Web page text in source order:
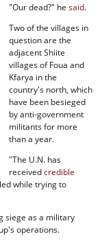
"Our dead?" he said.
Two of the villages in
question are the
adjacent Shiite
villages of Foua and
Kfarya in the
country's north, which
have been besieged
by anti-government
militants for more
than a year.
"The U.N. has
receivedcredible
while trying to
siege as a military
operations.